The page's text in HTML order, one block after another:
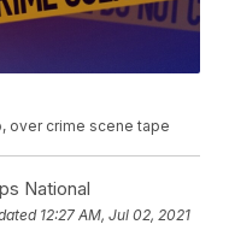
over crime scene tape
National
12:27 AM, Jul 02, 2021